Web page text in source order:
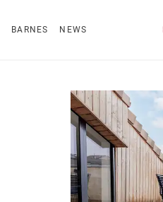
BARNES NEWS